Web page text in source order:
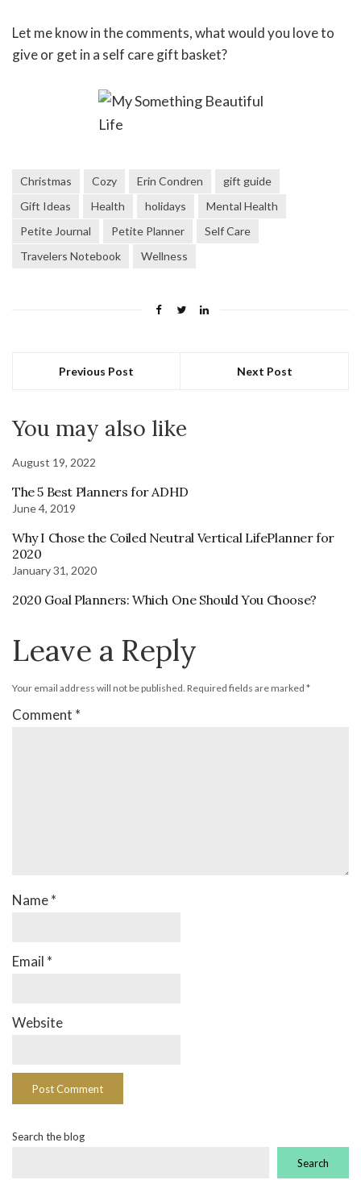
Let me know in the comments, what would you love to
give or get in a self care gift basket?
Christmas Cozy Erin Condren
gift guide
Gift Ideas
Health holidays
Mental Health
Petite Journal
Petite Planner
Self Care
Travelers Notebook
Wellness
Previous Post Next Post
You may also like
August 19, 2022
The 5 Best Planners for ADHD
June 4, 2019
Why I Chose the Coiled Neutral Vertical LifePlanner for
2020
January 31, 2020
2020 Goal Planners: Which One Should You Choose?
Leave a Reply
Your email address will not be published. Required fields are marked *
Comment *
Name*
Email *
Website
Search the blog
Search